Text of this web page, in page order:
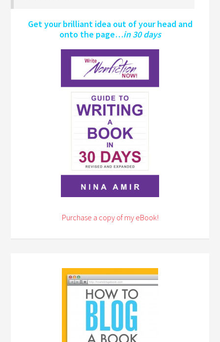
Get your brilliant idea out of your head and
onto the page…in 30 days
Purchase a copy of my eBook!